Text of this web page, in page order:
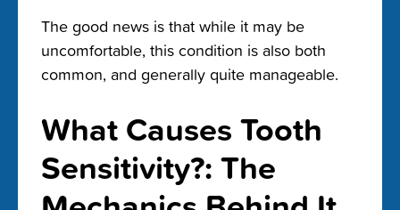
The good news is that while it may be
uncomfortable, this condition is also both
common, and generally quite manageable.
What Causes Tooth
Sensitivity?: The